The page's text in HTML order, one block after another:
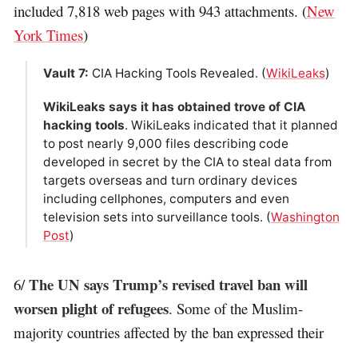
included 7,818 web pages with 943 attachments. (New
York Times)
Vault 7: CIA Hacking Tools Revealed. (WikiLeaks)
WikiLeaks says it has obtained trove of CIA
hacking tools. WikiLeaks indicated that it planned
to post nearly 9,000 files describing code
developed in secret by the CIA to steal data from
targets overseas and turn ordinary devices
including cellphones, computers and even
television sets into surveillance tools. (Washington
Post)
6/The UN says Trump’s revised travel ban will
worsen plight of refugees. Some of the Muslim-
majority countries affected by the ban expressed their